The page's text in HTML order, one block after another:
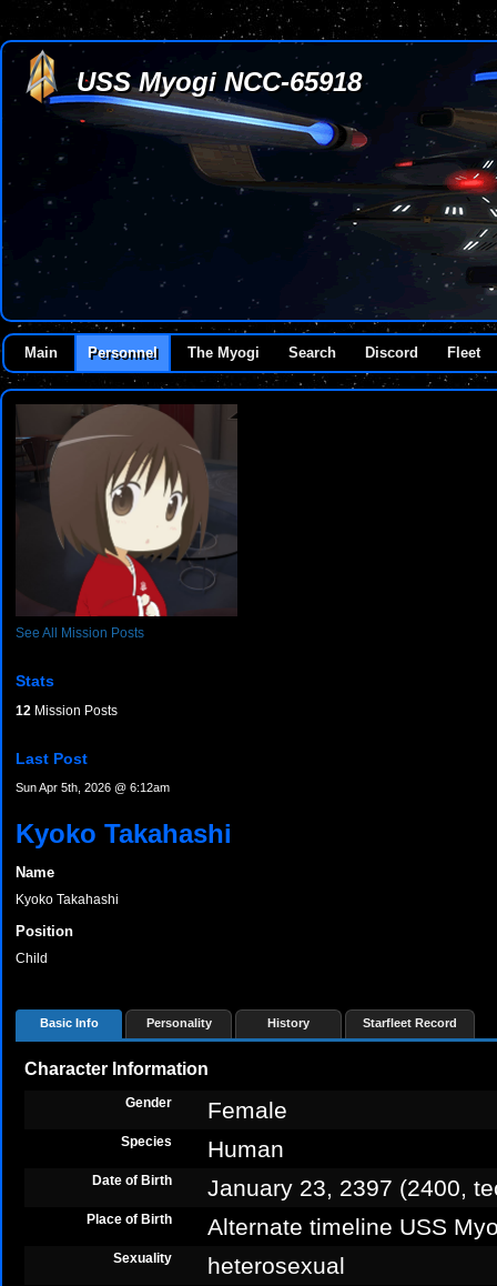
USS Myogi NCC-65918
Main Personnel The Myogi Search Discord Fleet
See All Mission Posts
Stats
12 Mission Posts
Last Post
Sun Apr 5th, 2026 @ 6:12am
Kyoko Takahashi
Name
Kyoko Takahashi
Position
Child
Basic Info Personality History Starfleet Record
Character Information
Gender Female
Species Human
Date of Birth January 23, 2397 (2400,
Place of Birth Alternate timeline USS
Sexuality heterosexual